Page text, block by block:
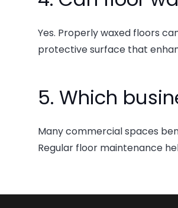
Yes. Properly waxed floors
protective surface that
5. Which
Many commercial spaces
Regular floor maintenance